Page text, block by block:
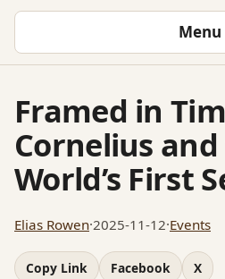
Menu
Framed in
Cornelius
World’s First
Elias Rowen·2025-11-12·Events
Copy Link Facebook X